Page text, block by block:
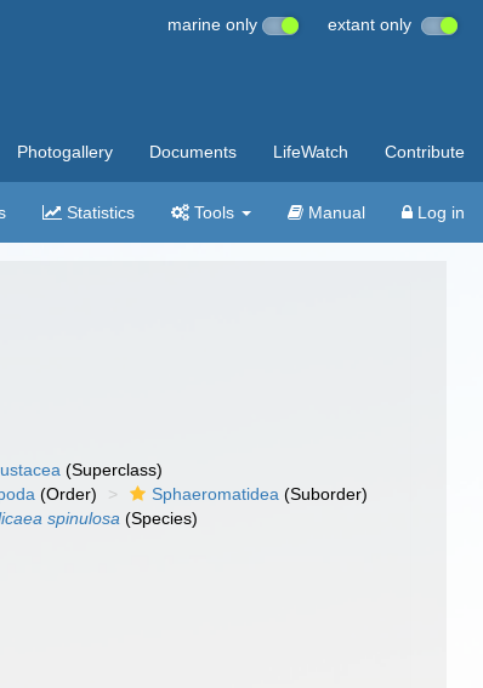
marine only extant only
Photogallery Documents LifeWatch Contribute
Statistics Tools Manual Log in
(Superclass)
(Order) Sphaeromatidea (Suborder)
spinulosa (Species)